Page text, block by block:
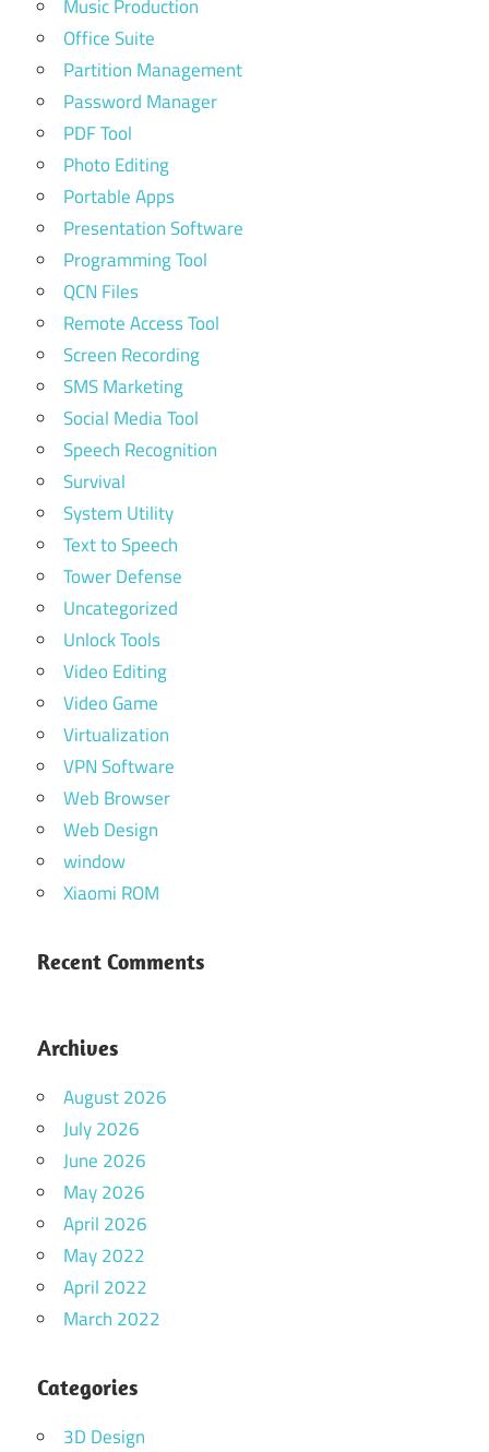
Music Production
Office Suite
Partition Management
Password Manager
PDF Tool
Photo Editing
Portable Apps
Presentation Software
Programming Tool
QCN Files
Remote Access Tool
Screen Recording
SMS Marketing
Social Media Tool
Speech Recognition
Survival
System Utility
Text to Speech
Tower Defense
Uncategorized
Unlock Tools
Video Editing
Video Game
Virtualization
VPN Software
Web Browser
Web Design
window
Xiaomi ROM
Recent Comments
Archives
August 2026
July 2026
June 2026
May 2026
April 2026
May 2022
April 2022
March 2022
Categories
3D Design